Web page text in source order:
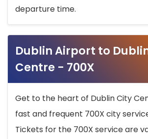
departure time.
Dublin Airport to
Centre - 700X
Get to the heart of Dublin City
fast and frequent 700X city
Tickets for the 700X service are